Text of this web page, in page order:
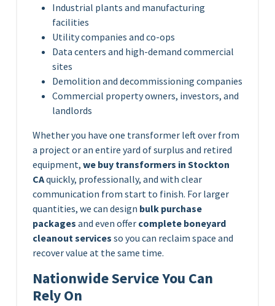
Industrial plants and manufacturing
facilities
Utility companies and co-ops
Data centers and high-demand commercial
sites
Demolition and decommissioning companies
Commercial property owners, investors, and
landlords
Whether you have one transformer left over from
a project or an entire yard of surplus and retired
equipment, we buy transformers in Stockton
CAquickly, professionally, and with clear
communication from start to finish. For larger
quantities, we can design bulk purchase
packages and even offer complete boneyard
cleanout services so you can reclaim space and
recover value at the same time.
Nationwide Service You Can
Rely On